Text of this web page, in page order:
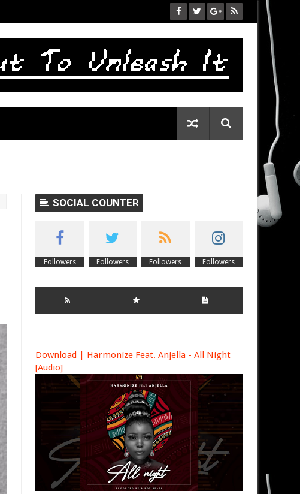
SOCIAL COUNTER
Followers Followers Followers Followers
Download | Harmonize Feat. Anjella - All Night
[Audio]